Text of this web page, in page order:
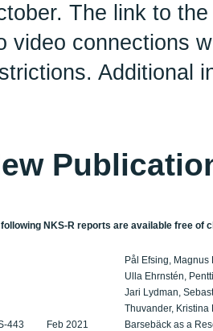
The link to
video connections
Additional
following NKS-R reports are available free of
443 Feb 2021
Pål Efsing,
Ulla Ehrnstén,
Jari Lydman,
Thuvander,
Barsebäck as a